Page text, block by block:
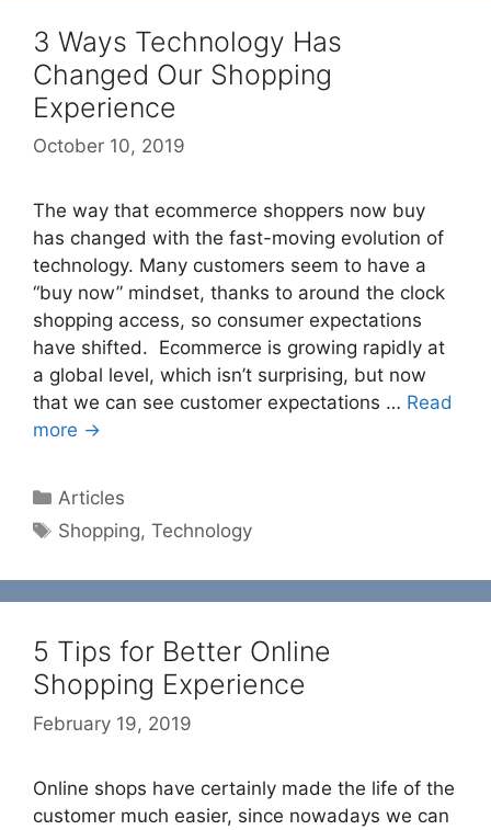
3 Ways Technology Has
Changed Our Shopping
Experience
October 10, 2019
The way that ecommerce shoppers now buy
has changed with the fast-moving evolution of
technology. Many customers seem to have a
“buy now” mindset, thanks to around the clock
shopping access, so consumer expectations
have shifted. Ecommerce is growing rapidly at
a global level, which isn’t surprising, but now
that we can see customer expectations … Read
more →
Categories
Articles
Tags
Shopping,Technology
5 Tips for Better Online
Shopping Experience
February 19, 2019
Online shops have certainly made the life of the
customer much easier, since nowadays we can